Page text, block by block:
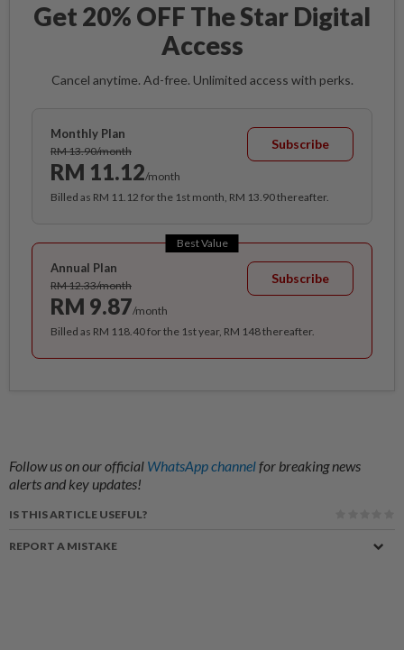
Get 20% OFF The Star Digital
Access
Cancel anytime. Ad-free. Unlimited access with perks.
Monthly Plan
RM 13.90/month
RM 11.12/month
Subscribe
Billed as RM 11.12 for the 1st month, RM 13.90 thereafter.
Best Value
Annual Plan
RM 12.33/month
RM 9.87/month
Subscribe
Billed as RM 118.40 for the 1st year, RM 148 thereafter.
Follow us on our official WhatsApp channelfor breaking news
alerts and key updates!
IS THIS ARTICLE USEFUL?
REPORT A MISTAKE